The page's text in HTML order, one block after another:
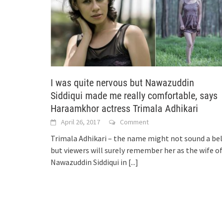
I was quite nervous but Nawazuddin
Siddiqui made me really comfortable, says
Haraamkhor actress Trimala Adhikari
April 26, 2017 Comment
Trimala Adhikari – the name might not sound a
but viewers will surely remember her as the wife of
Nawazuddin Siddiqui in [...]